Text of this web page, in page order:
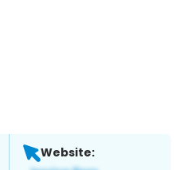
Website: